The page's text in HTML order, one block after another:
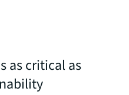
as critical as